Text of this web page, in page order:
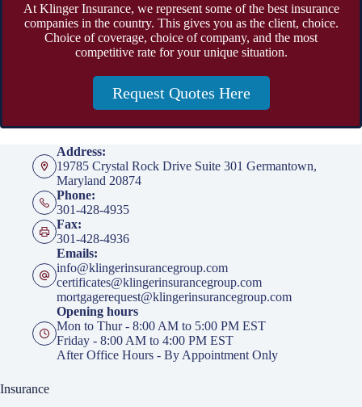
At Klinger Insurance, we represent some of the best insurance
companies in the country. This gives you as the client, choice.
Choice of coverage, choice of company, and the most
competitive rate for your unique situation.
Request Quotes Here
Address:
19785 Crystal Rock Drive Suite 301 Germantown,
Maryland 20874
Phone:
301-428-4935
Fax:
301-428-4936
Emails:
info@klingerinsurancegroup.com
certificates@klingerinsurancegroup.com
mortgagerequest@klingerinsurancegroup.com
Opening hours
Mon to Thur - 8:00 AM to 5:00 PM EST
Friday - 8:00 AM to 4:00 PM EST
After Office Hours - By Appointment Only
Insurance